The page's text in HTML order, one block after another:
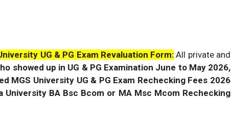
UG & PG Exam Revaluation Form: All private and
showed up in UG & PG Examination June to May 2026,
MGS University UG & PG Exam Rechecking Fees 2026
University BA Bsc Bcom or MA Msc Mcom Rechecking